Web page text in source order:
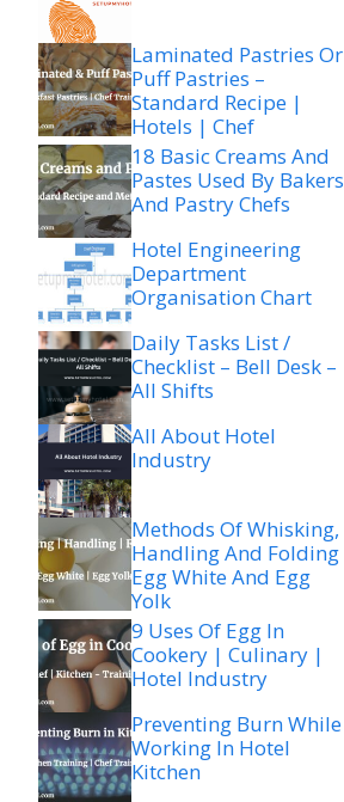
Laminated Pastries Or
Puff Pastries –
Standard Recipe |
Hotels | Chef
18 Basic Creams And
Pastes Used By Bakers
And Pastry Chefs
Hotel Engineering
Department
Organisation Chart
Daily Tasks List /
Checklist – Bell Desk –
All Shifts
All About Hotel
Industry
Methods Of Whisking,
Handling And Folding
Egg White And Egg
Yolk
9 Uses Of Egg In
Cookery | Culinary |
Hotel Industry
Preventing Burn While
Working In Hotel
Kitchen